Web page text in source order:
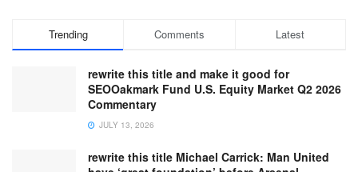
Trending Comments Latest
rewrite this title and make it good for
SEOOakmark Fund U.S. Equity Market Q2 2026
Commentary
JULY 13, 2026
rewrite this title Michael Carrick: Man United